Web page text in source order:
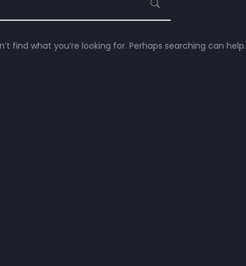
find what you’re looking for. Perhaps searching can help.